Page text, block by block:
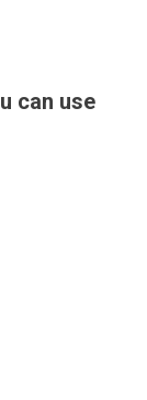
can use